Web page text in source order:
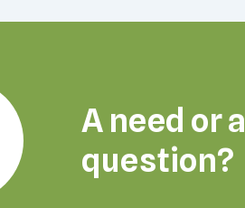
A need or a
question?